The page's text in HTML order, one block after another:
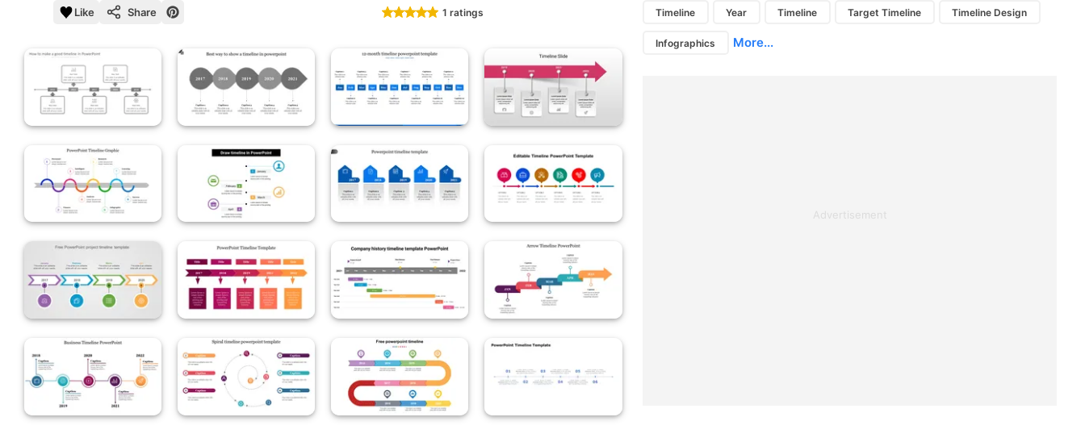
Like Share 1 ratings Timeline Year Timeline Target Timeline Timeline Design
Infographics More...
Advertisement